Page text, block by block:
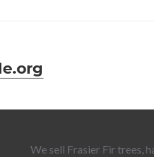
We sell Frasier Fir trees,